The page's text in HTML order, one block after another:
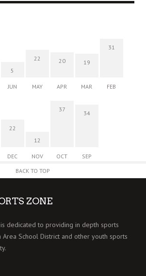
5
JUN
22
MAY
20
APR
19
MAR
31
FEB
22
DEC
12
NOV
37
OCT
34
SEP
BACK TO TOP
ZONE
dedicated to providing in depth sports
School District and other youth sports